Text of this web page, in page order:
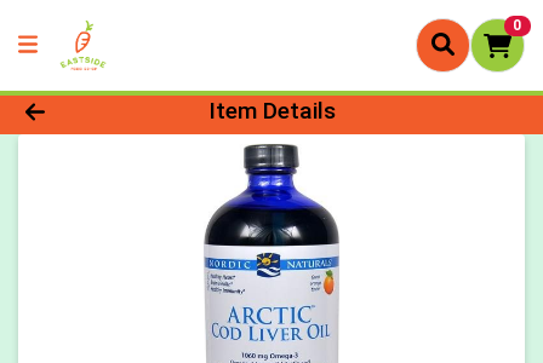
0
Product Details Page
Item Details